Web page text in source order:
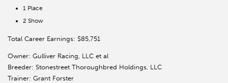
1 Place
2 Show
Total Career Earnings: $85,751
Owner: Gulliver Racing, LLC et al
Breeder: Stonestreet Thoroughbred Holdings, LLC
Trainer: Grant Forster